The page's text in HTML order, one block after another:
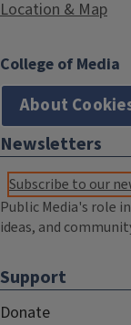
Location & Map
College of Media
About
Newsletters
Subscribe to our
Public Media's role
ideas, and
Support
Donate